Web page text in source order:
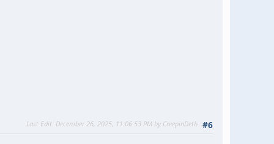
#6
Last Edit: December 26, 2025, 11:06:53 PM by CreepinDeth